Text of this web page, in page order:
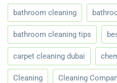
bathroom cleaning
bathroom cleaning tips
carpet cleaning dubai
Cleaning Cleaning